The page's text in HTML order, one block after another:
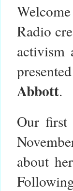
Radio
activism
Abbott.
Our first
about